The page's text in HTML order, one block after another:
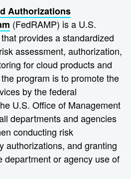
Authorizations
(FedRAMP) is a U.S.
provides a standardized
assessment, authorization,
for cloud products and
program is to promote the
by the federal
U.S. Office of Management
departments and agencies
conducting risk
authorizations, and granting
department or agency use of